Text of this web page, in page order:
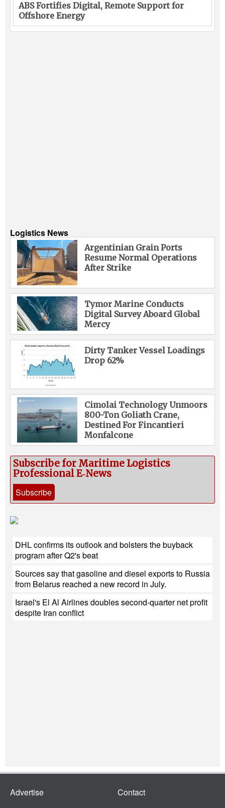
ABS Fortifies Digital, Remote Support for
Offshore Energy
Logistics News
Argentinian Grain Ports
Resume Normal Operations
After Strike
Tymor Marine Conducts
Digital Survey Aboard Global
Mercy
Dirty Tanker Vessel Loadings
Drop 62%
Cimolai Technology Unmoors
800-Ton Goliath Crane,
Destined For Fincantieri
Monfalcone
Subscribe for Maritime Logistics
Professional E‑News
Subscribe
DHL confirms its outlook and bolsters the buyback
program after Q2's beat
Sources say that gasoline and diesel exports to Russia
from Belarus reached a new record in July.
Israel's El Al Airlines doubles second-quarter net profit
despite Iran conflict
Advertise Contact